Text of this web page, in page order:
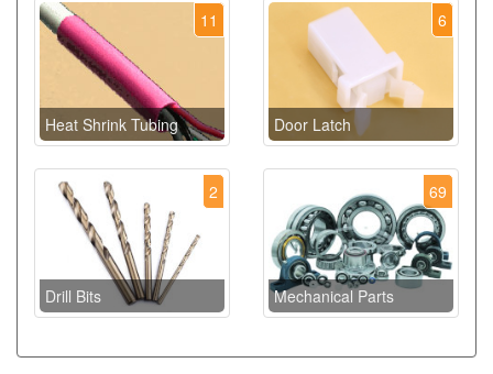
11
Heat Shrink Tubing
6
Door Latch
2
Drill Bits
69
Mechanical Parts